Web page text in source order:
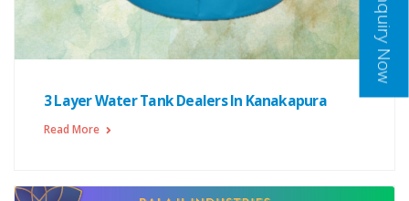
3 Layer Water Tank Dealers In Kanakapura
Read More
Inquiry Now